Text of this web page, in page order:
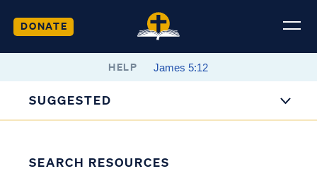
DONATE
HELP
SUGGESTED
SEARCH RESOURCES